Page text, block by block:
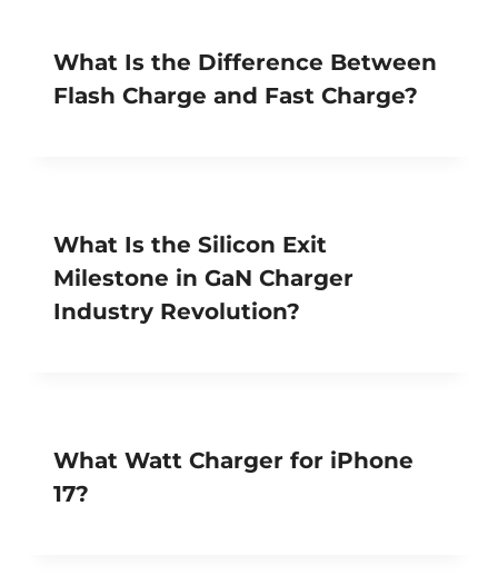
What Is the Difference Between
Flash Charge and Fast Charge?
What Is the Silicon Exit
Milestone in GaN Charger
Industry Revolution?
What Watt Charger for iPhone
17?